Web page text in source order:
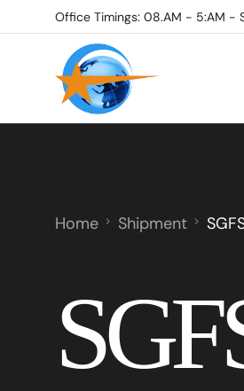
Office Timings: 08.AM - 5:AM -
Home Shipment